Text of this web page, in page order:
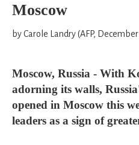
Moscow
by Carole Landry (AFP,
Moscow, Russia - With
adorning its walls,
opened in Moscow this
leaders as a sign of